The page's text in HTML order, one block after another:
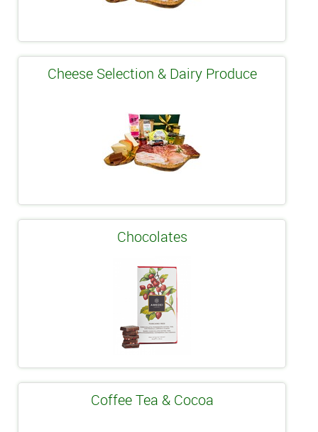
Cheese Selection & Dairy Produce
Chocolates
Coffee Tea & Cocoa